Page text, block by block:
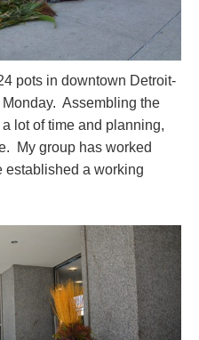
pots in downtown Detroit-
Assembling the
lot of time and planning,
My group has worked
established a working